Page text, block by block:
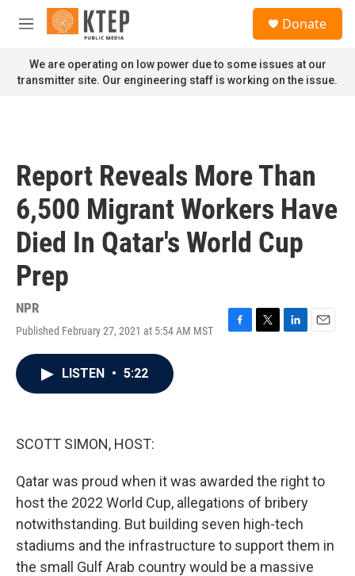
Skip to main content
M
n
u
Donate
We are operating on low power due to some issues at our
transmitter site. Our engineering staff is working on the issue.
Report Reveals More Than
6,500 Migrant Workers Have
Died In Qatar's World Cup
Prep
NPR
Published February 27, 2021 at 5:54 AM MST
F
T
L
E
LISTEN • 5:22
SCOTT SIMON, HOST:
Qatar was proud when it was awarded the right to
host the 2022 World Cup, allegations of bribery
notwithstanding. But building seven high-tech
stadiums and the infrastructure to support them in
the small Gulf Arab country would be a massive